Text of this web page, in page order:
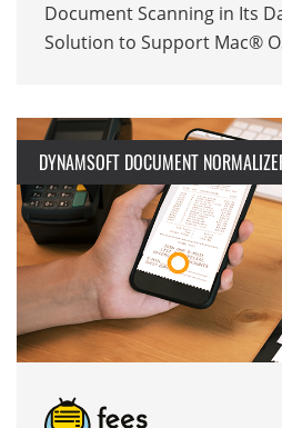
Document Scanning in Its
Solution to Support Mac®
DYNAMSOFT DOCUMENT